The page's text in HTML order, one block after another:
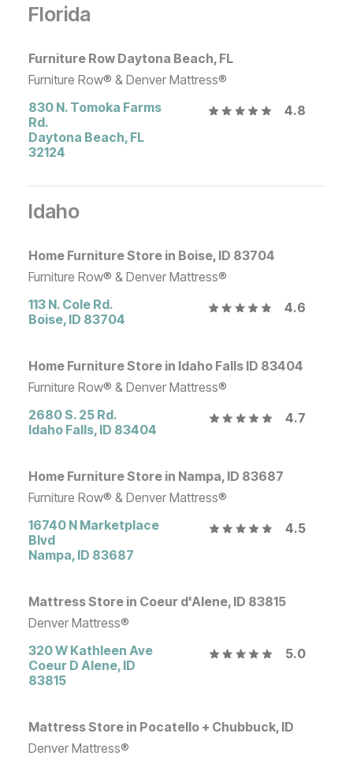
Florida
Furniture Row Daytona Beach, FL
Furniture Row® & Denver Mattress®
830 N. Tomoka Farms
Rd.
Daytona Beach, FL
32124
4.8
Idaho
Home Furniture Store in Boise, ID 83704
Furniture Row® & Denver Mattress®
113 N. Cole Rd.
Boise, ID 83704
4.6
Home Furniture Store in Idaho Falls ID 83404
Furniture Row® & Denver Mattress®
2680 S. 25 Rd.
Idaho Falls, ID 83404
4.7
Home Furniture Store in Nampa, ID 83687
Furniture Row® & Denver Mattress®
16740 N Marketplace
Blvd
Nampa, ID 83687
4.5
Mattress Store in Coeur d'Alene, ID 83815
Denver Mattress®
320 W Kathleen Ave
Coeur D Alene, ID
83815
5.0
Mattress Store in Pocatello + Chubbuck, ID
Denver Mattress®